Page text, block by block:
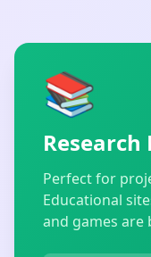
📚
Research
Perfect for
Educational
and games are